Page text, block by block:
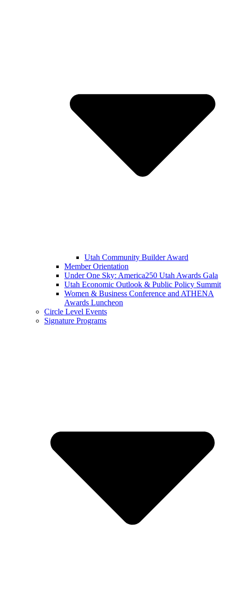
Utah Community Builder Award
Member Orientation
Under One Sky: America250 Utah Awards Gala
Utah Economic Outlook & Public Policy Summit
Women & Business Conference and ATHENA
Awards Luncheon
Circle Level Events
Signature Programs